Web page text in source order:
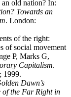
old nation? In:
Towards an
. London:
of the right:
of social movement
P, Marks G,
Capitalism.
1999.
Dawn’s
of the Far Right in